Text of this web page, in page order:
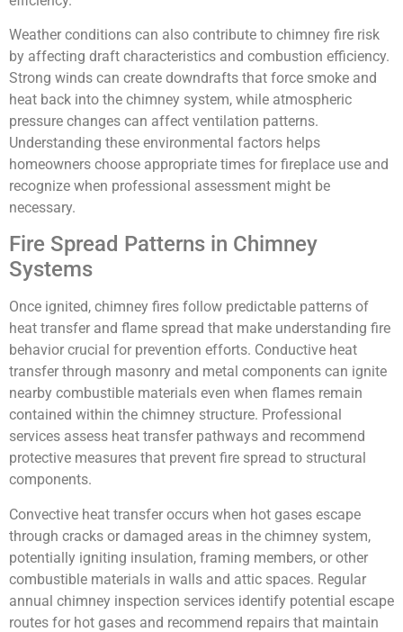
Weather conditions can also contribute to chimney fire risk
by affecting draft characteristics and combustion efficiency.
Strong winds can create downdrafts that force smoke and
heat back into the chimney system, while atmospheric
pressure changes can affect ventilation patterns.
Understanding these environmental factors helps
homeowners choose appropriate times for fireplace use and
recognize when professional assessment might be
necessary.
Fire Spread Patterns in Chimney
Systems
Once ignited, chimney fires follow predictable patterns of
heat transfer and flame spread that make understanding fire
behavior crucial for prevention efforts. Conductive heat
transfer through masonry and metal components can ignite
nearby combustible materials even when flames remain
contained within the chimney structure. Professional
services assess heat transfer pathways and recommend
protective measures that prevent fire spread to structural
components.
Convective heat transfer occurs when hot gases escape
through cracks or damaged areas in the chimney system,
potentially igniting insulation, framing members, or other
combustible materials in walls and attic spaces. Regular
annual chimney inspection services identify potential escape
routes for hot gases and recommend repairs that maintain